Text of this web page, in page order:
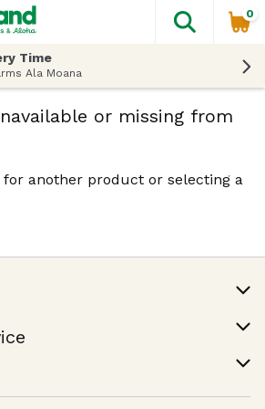
The
0
Time
Ala Moana
or missing from
for another product or selecting a